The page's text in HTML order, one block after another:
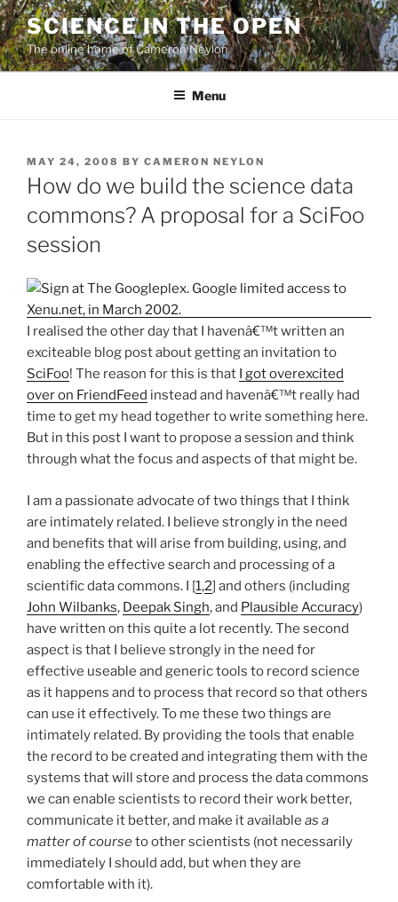
Skip
to
content
SCIENCE IN THE OPEN
The online home of Cameron Neylon
Menu
POSTED
ON
MAY 24, 2008 BY CAMERON NEYLON
How do we build the science data
commons? A proposal for a SciFoo
session
I realised the other day that I havenâ€™t written an
exciteable blog post about getting an invitation to
SciFoo! The reason for this is that I got overexcited
over on FriendFeed instead and havenâ€™t really had
time to get my head together to write something here.
But in this post I want to propose a session and think
through what the focus and aspects of that might be.
I am a passionate advocate of two things that I think
are intimately related. I believe strongly in the need
and benefits that will arise from building, using, and
enabling the effective search and processing of a
scientific data commons. I [1,2] and others (including
John Wilbanks, Deepak Singh, and Plausible Accuracy)
have written on this quite a lot recently. The second
aspect is that I believe strongly in the need for
effective useable and generic tools to record science
as it happens and to process that record so that others
can use it effectively. To me these two things are
intimately related. By providing the tools that enable
the record to be created and integrating them with the
systems that will store and process the data commons
we can enable scientists to record their work better,
communicate it better, and make it available as a
matter of courseto other scientists (not necessarily
immediately I should add, but when they are
comfortable with it).